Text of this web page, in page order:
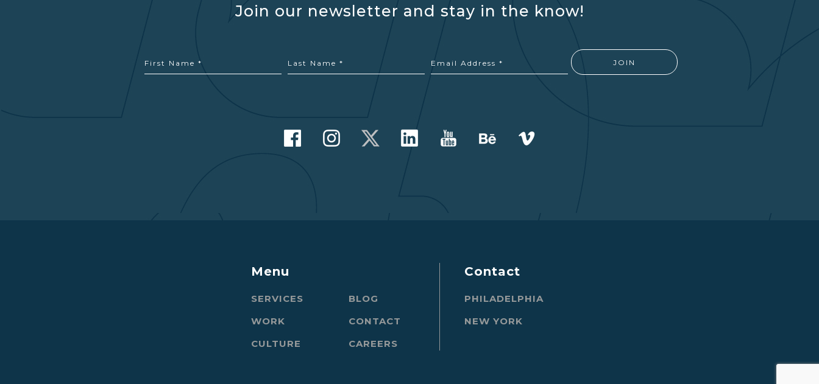
Join our newsletter and stay in the know!
Menu
SERVICES
BLOG
WORK
CONTACT
CULTURE
CAREERS
Contact
PHILADELPHIA
NEW YORK